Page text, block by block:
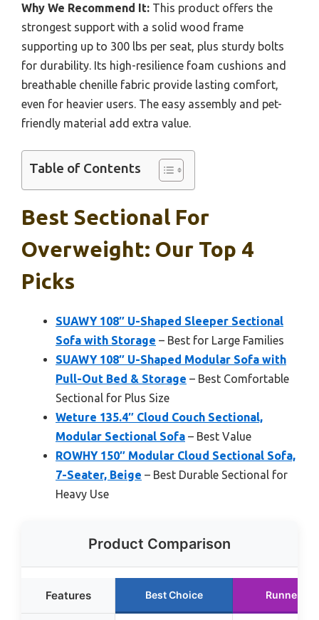
Why We Recommend It: This product offers the
strongest support with a solid wood frame
supporting up to 300 lbs per seat, plus sturdy bolts
for durability. Its high-resilience foam cushions and
breathable chenille fabric provide lasting comfort,
even for heavier users. The easy assembly and pet-
friendly material add extra value.
Table of Contents
Best Sectional For
Overweight: Our Top 4
Picks
SUAWY 108″ U-Shaped Sleeper Sectional
Sofa with Storage – Best for Large Families
SUAWY 108″ U-Shaped Modular Sofa with
Pull-Out Bed & Storage – Best Comfortable
Sectional for Plus Size
Weture 135.4″ Cloud Couch Sectional,
Modular Sectional Sofa – Best Value
ROWHY 150″ Modular Cloud Sectional Sofa,
7-Seater, Beige – Best Durable Sectional for
Heavy Use
Product Comparison
Features Best Choice Runner Up